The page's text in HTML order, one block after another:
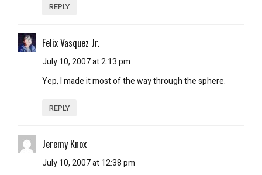
REPLY
Felix Vasquez Jr.
July 10, 2007 at 2:13 pm
Yep, I made it most of the way through the sphere.
REPLY
Jeremy Knox
July 10, 2007 at 12:38 pm